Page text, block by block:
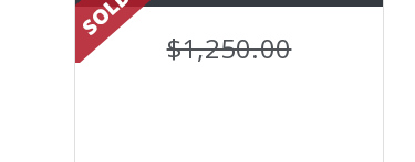
$1,250.00